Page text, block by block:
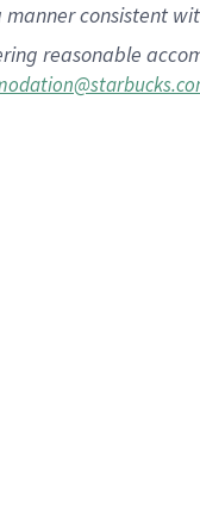
consistent
reasonable